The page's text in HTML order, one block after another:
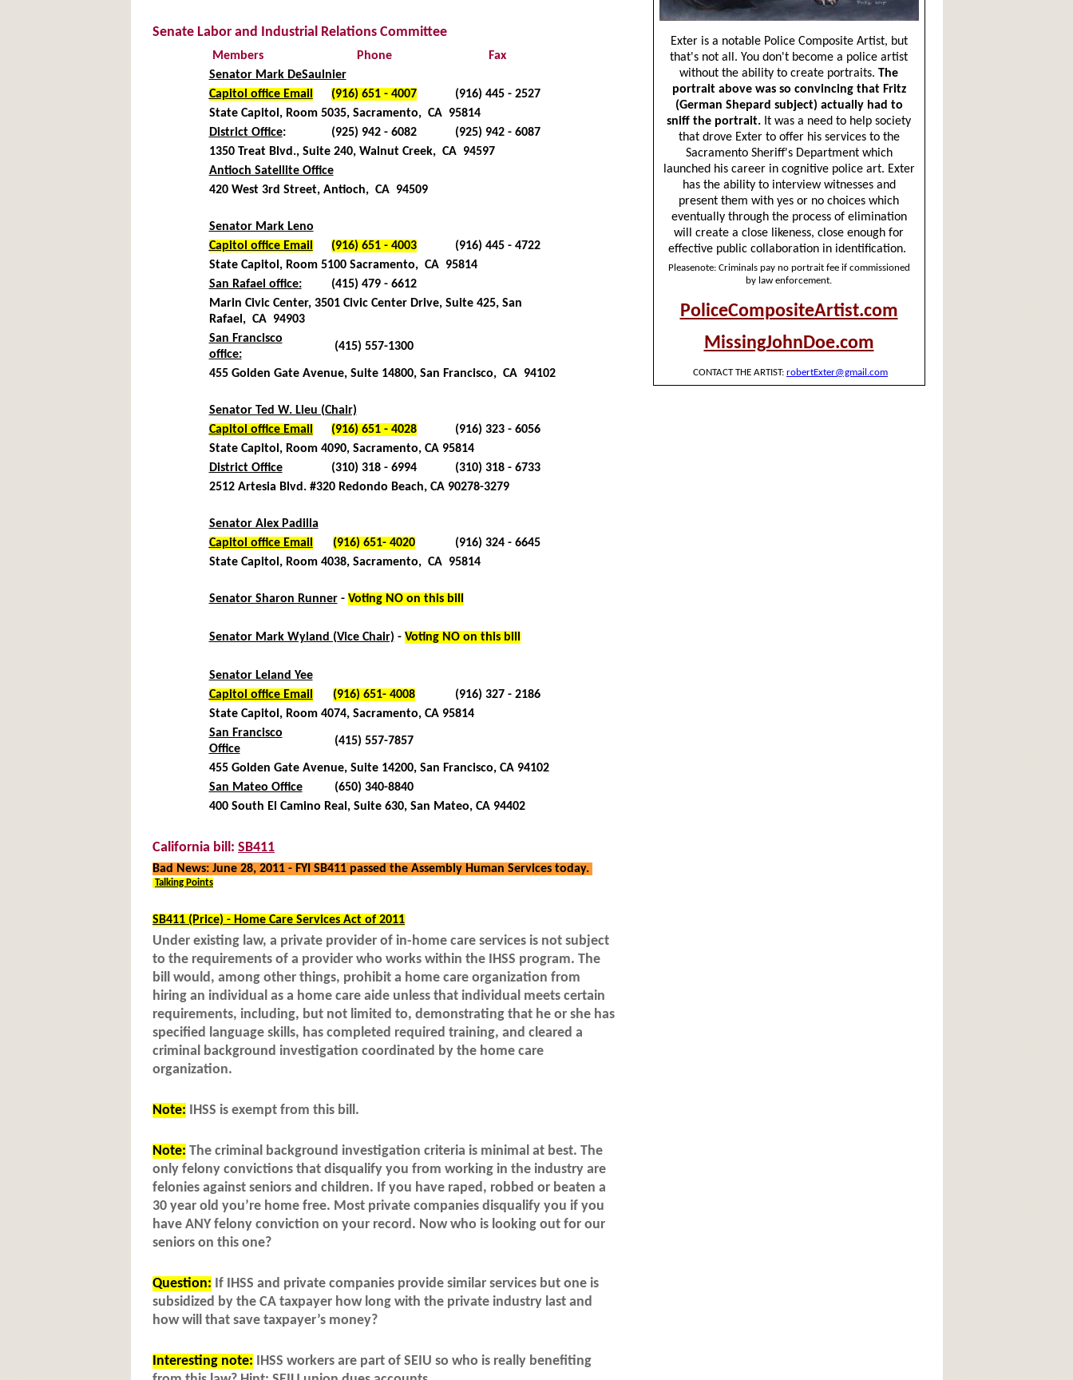
Senate Labor and Industrial Relations Committee
Members Phone
Fax
Senator Mark DeSaulnier
Capitol office Email
(916) 651 - 4007
(916) 445 - 2527
State Capitol, Room 5035, Sacramento, CA 95814
District Office: (925) 942 - 6082
(925) 942 - 6087
1350 Treat Blvd., Suite 240, Walnut Creek, CA 94597
Antioch Satellite Office
420 West 3rd Street, Antioch, CA 94509
Senator Mark Leno
Capitol office Email
(916) 651 - 4003
(916) 445 - 4722
State Capitol, Room 5100 Sacramento, CA 95814
San Rafael office:
(415) 479 - 6612
Marin Civic Center, 3501 Civic Center Drive, Suite 425, San
Rafael, CA 94903
San Francisco
office:
(415) 557-1300
455 Golden Gate Avenue, Suite 14800, San Francisco, CA 94102
Senator Ted W. Lieu (Chair)
Capitol office Email
(916) 651 - 4028
(916) 323 - 6056
State Capitol, Room 4090, Sacramento, CA 95814
District Office
(310) 318 - 6994
(310) 318 - 6733
2512 Artesia Blvd. #320 Redondo Beach, CA 90278-3279
Senator Alex Padilla
Capitol office Email
(916) 651- 4020
(916) 324 - 6645
State Capitol, Room 4038, Sacramento, CA 95814
Senator Sharon Runner- Voting NO on this bill
Senator Mark Wyland (Vice Chair) - Voting NO on this bill
Senator Leland Yee
Capitol office Email
(916) 651- 4008
(916) 327 - 2186
State Capitol, Room 4074, Sacramento, CA 95814
San Francisco
Office
(415) 557-7857
455 Golden Gate Avenue, Suite 14200, San Francisco, CA 94102
San Mateo Office
(650) 340-8840
400 South El Camino Real, Suite 630, San Mateo, CA 94402
California bill: SB411
Bad News: June 28, 2011 - FYI SB411 passed the Assembly Human Services today.
Talking Points
SB411 (Price) - Home Care Services Act of 2011
Under existing law, a private provider of in-home care services is not subject
to the requirements of a provider who works within the IHSS program. The
bill would, among other things, prohibit a home care organization from
hiring an individual as a home care aide unless that individual meets certain
requirements, including, but not limited to, demonstrating that he or she has
specified language skills, has completed required training, and cleared a
criminal background investigation coordinated by the home care
organization.
Note: IHSS is exempt from this bill.
Note: The criminal background investigation criteria is minimal at best. The
only felony convictions that disqualify you from working in the industry are
felonies against seniors and children. If you have raped, robbed or beaten a
30 year old you’re home free. Most private companies disqualify you if you
have ANY felony conviction on your record. Now who is looking out for our
seniors on this one?
Question: If IHSS and private companies provide similar services but one is
subsidized by the CA taxpayer how long with the private industry last and
how will that save taxpayer’s money?
Interesting note: IHSS workers are part of SEIU so who is really benefiting